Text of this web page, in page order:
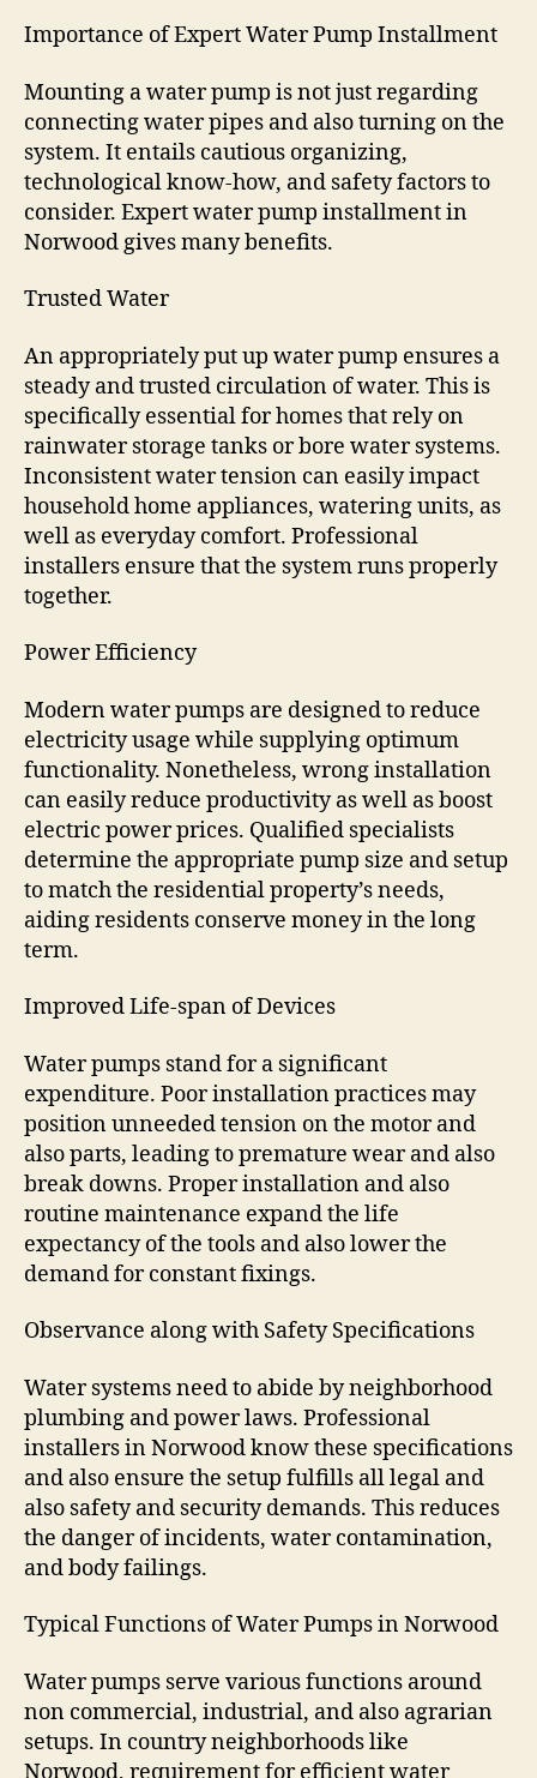
Importance of Expert Water Pump Installment
Mounting a water pump is not just regarding
connecting water pipes and also turning on the
system. It entails cautious organizing,
technological know-how, and safety factors to
consider. Expert water pump installment in
Norwood gives many benefits.
Trusted Water
An appropriately put up water pump ensures a
steady and trusted circulation of water. This is
specifically essential for homes that rely on
rainwater storage tanks or bore water systems.
Inconsistent water tension can easily impact
household home appliances, watering units, as
well as everyday comfort. Professional
installers ensure that the system runs properly
together.
Power Efficiency
Modern water pumps are designed to reduce
electricity usage while supplying optimum
functionality. Nonetheless, wrong installation
can easily reduce productivity as well as boost
electric power prices. Qualified specialists
determine the appropriate pump size and setup
to match the residential property’s needs,
aiding residents conserve money in the long
term.
Improved Life-span of Devices
Water pumps stand for a significant
expenditure. Poor installation practices may
position unneeded tension on the motor and
also parts, leading to premature wear and also
break downs. Proper installation and also
routine maintenance expand the life
expectancy of the tools and also lower the
demand for constant fixings.
Observance along with Safety Specifications
Water systems need to abide by neighborhood
plumbing and power laws. Professional
installers in Norwood know these specifications
and also ensure the setup fulfills all legal and
also safety and security demands. This reduces
the danger of incidents, water contamination,
and body failings.
Typical Functions of Water Pumps in Norwood
Water pumps serve various functions around
non commercial, industrial, and also agrarian
setups. In country neighborhoods like
Norwood, requirement for efficient water